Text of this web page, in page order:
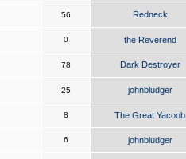
56 Redneck
0 the Reverend
78 Dark Destroyer
25 johnbludger
8 The Great Yacoob
6 johnbludger